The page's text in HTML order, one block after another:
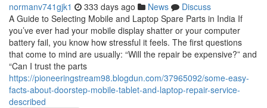
normanv741gjk1 333 days ago News
Discuss
A Guide to Selecting Mobile and Laptop Spare Parts in India If
you’ve ever had your mobile display shatter or your computer
battery fail, you know how stressful it feels. The first questions
that come to mind are usually: “Will the repair be expensive?” and
“Can I trust the parts
https://pioneeringstream98.blogdun.com/37965092/some-easy-
facts-about-doorstep-mobile-tablet-and-laptop-repair-service-
described